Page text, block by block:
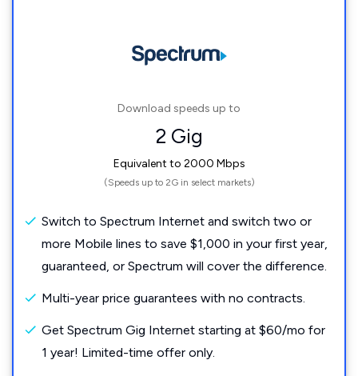
Download speeds up to
2 Gig
Equivalent to 2000 Mbps
(Speeds up to 2G in select markets)
Switch to Spectrum Internet and switch two or
more Mobile lines to save $1,000 in your first year,
guaranteed, or Spectrum will cover the difference.
Multi-year price guarantees with no contracts.
Get Spectrum Gig Internet starting at $60/mo for
1 year! Limited-time offer only.